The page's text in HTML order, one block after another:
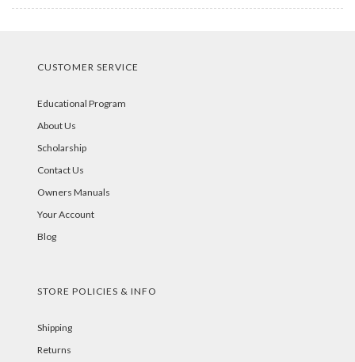
CUSTOMER SERVICE
Educational Program
About Us
Scholarship
Contact Us
Owners Manuals
Your Account
Blog
STORE POLICIES & INFO
Shipping
Returns